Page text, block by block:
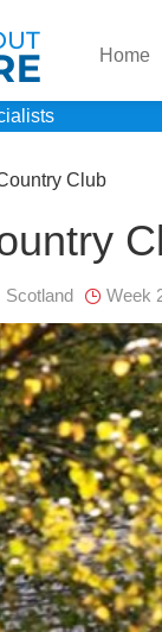
Home
Club
Scotland Week